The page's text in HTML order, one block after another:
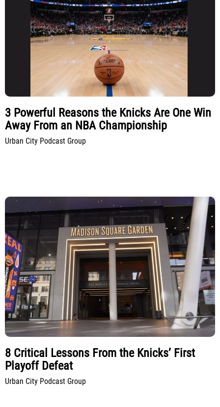
3 Powerful Reasons the Knicks Are One Win
Away From an NBA Championship
Urban City Podcast Group
8 Critical Lessons From the Knicks’ First
Playoff Defeat
Urban City Podcast Group